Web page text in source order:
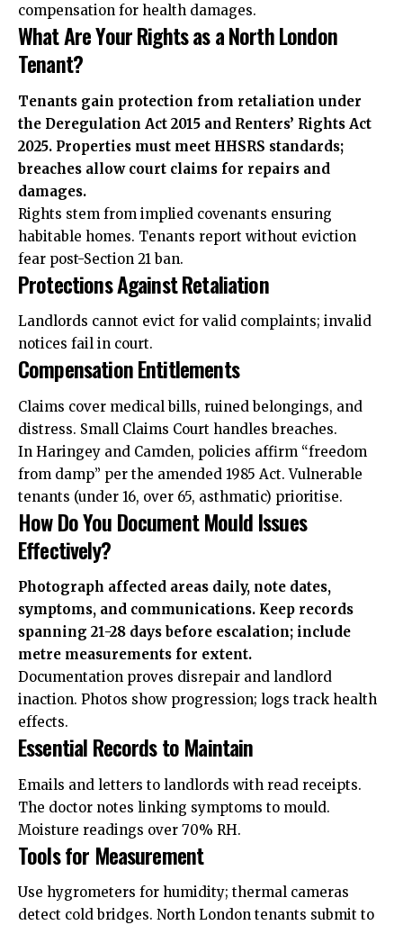
compensation for health damages.
What Are Your Rights as a North London
Tenant?
Tenants gain protection from retaliation under
the Deregulation Act 2015 and Renters’ Rights Act
2025. Properties must meet HHSRS standards;
breaches allow court claims for repairs and
damages.
Rights stem from implied covenants ensuring
habitable homes. Tenants report without eviction
fear post-Section 21 ban.
Protections Against Retaliation
Landlords cannot evict for valid complaints; invalid
notices fail in court.
Compensation Entitlements
Claims cover medical bills, ruined belongings, and
distress. Small Claims Court handles breaches.
In Haringey and Camden, policies affirm “freedom
from damp” per the amended 1985 Act. Vulnerable
tenants (under 16, over 65, asthmatic) prioritise.
How Do You Document Mould Issues
Effectively?
Photograph affected areas daily, note dates,
symptoms, and communications. Keep records
spanning 21-28 days before escalation; include
metre measurements for extent.
Documentation proves disrepair and landlord
inaction. Photos show progression; logs track health
effects.
Essential Records to Maintain
Emails and letters to landlords with read receipts.
The doctor notes linking symptoms to mould.
Moisture readings over 70% RH.
Tools for Measurement
Use hygrometers for humidity; thermal cameras
detect cold bridges. North London tenants submit to